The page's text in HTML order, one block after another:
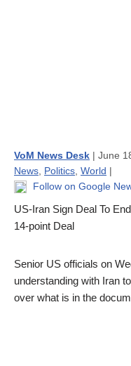
VoM News Desk | June
News Politics World |
Follow on Google
US-Iran Sign Deal To
14-point Deal
Senior US officials on
understanding with Iran
over what is in the